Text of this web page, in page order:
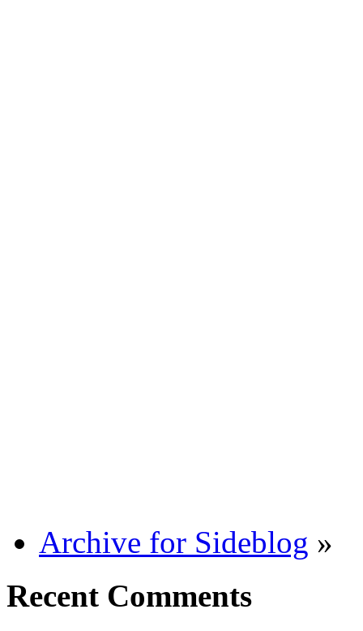
Archive for Sideblog »
Recent Comments